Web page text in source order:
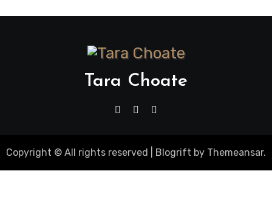
Tara Choate
Copyright © All rights reserved Blogrift by Themeansar.